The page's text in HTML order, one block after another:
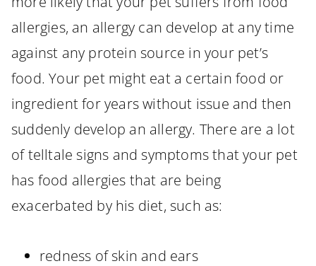
allergies, an allergy can develop at any time
against any protein source in your pet’s
food. Your pet might eat a certain food or
ingredient for years without issue and then
suddenly develop an allergy. There are a lot
of telltale signs and symptoms that your pet
has food allergies that are being
exacerbated by his diet, such as:
redness of skin and ears